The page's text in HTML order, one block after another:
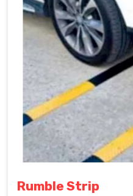
Rumble Strip